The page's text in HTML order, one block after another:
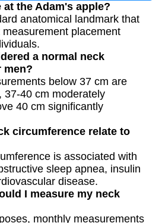
at the Adam's apple?
anatomical landmark that
placement
a normal neck
men?
below 37 cm are
37-40 cm moderately
40 cm significantly
circumference relate to
is associated with
sleep apnea, insulin
disease.
I measure my neck
monthly measurements